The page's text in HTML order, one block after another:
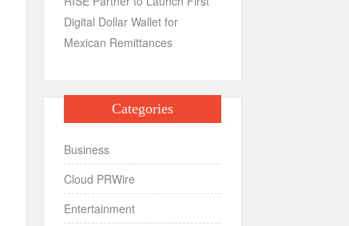
Digital Dollar Wallet for
Mexican Remittances
Categories
Business
Cloud PRWire
Entertainment